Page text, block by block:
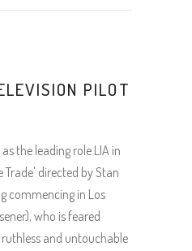
PILOT
the leading role LIA in
Trade' directed by Stan
commencing in Los
who is feared
and untouchable